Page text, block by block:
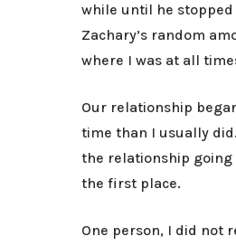
while until he
Zachary’s random
where I was at all
Our relationship
time than I usually
the relationship going
the first place.
One person, I did not